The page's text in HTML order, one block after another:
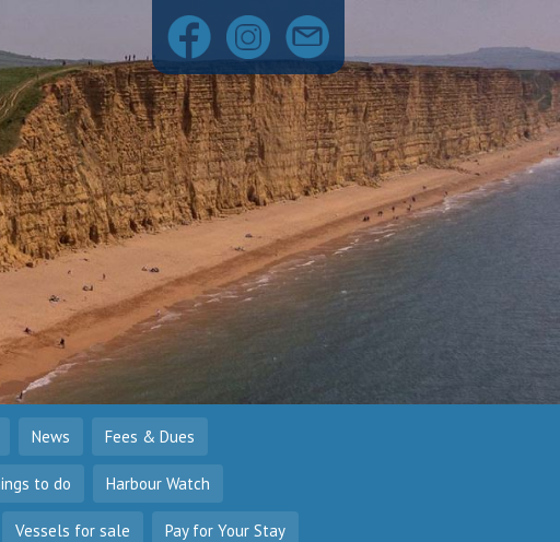
News Fees & Dues
to do Harbour Watch
Vessels for sale Pay for Your Stay